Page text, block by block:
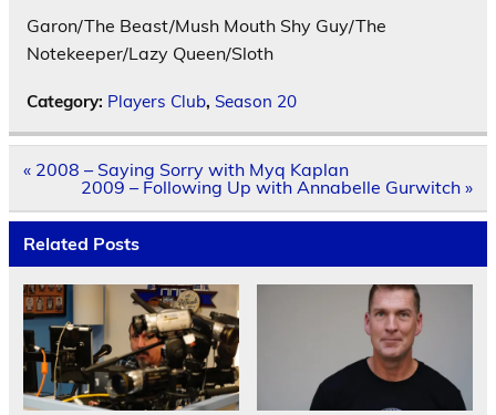
Garon/The Beast/Mush Mouth Shy Guy/The
Notekeeper/Lazy Queen/Sloth
Category: Players Club, Season 20
Post
navigation
« 2008 – Saying Sorry with Myq Kaplan
2009 – Following Up with Annabelle Gurwitch »
Related Posts